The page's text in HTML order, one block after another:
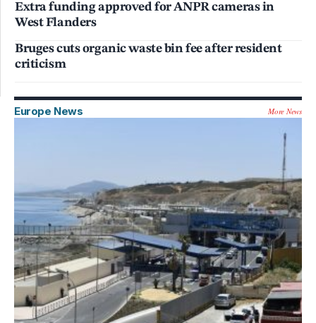
Extra funding approved for ANPR cameras in
West Flanders
Bruges cuts organic waste bin fee after resident
criticism
Europe News More News